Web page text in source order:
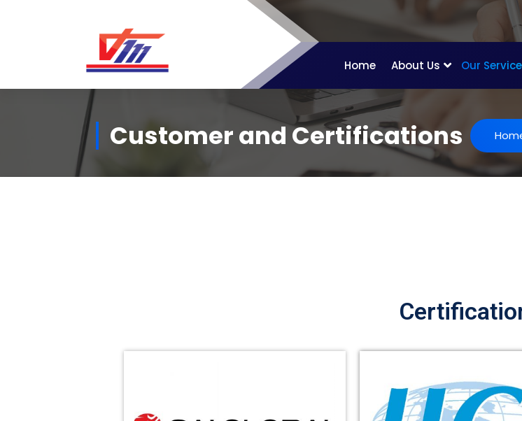
Home About Us Our
Customer and Certifications